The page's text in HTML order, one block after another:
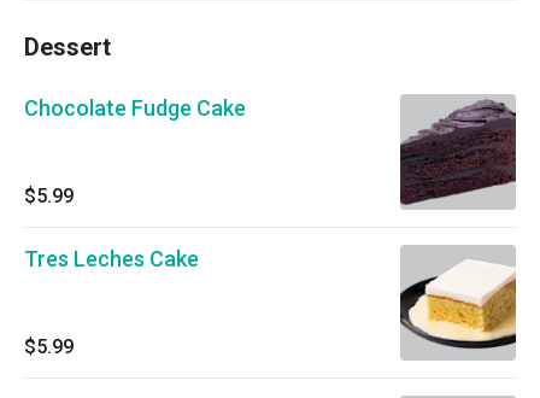
Dessert
Chocolate Fudge Cake
$5.99
Tres Leches Cake
$5.99